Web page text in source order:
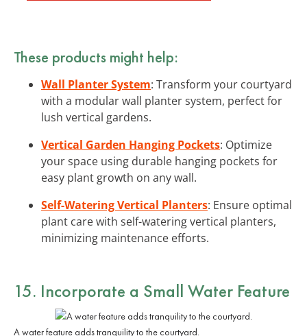
These products might help:
Wall Planter System: Transform your courtyard
with a modular wall planter system, perfect for
lush vertical gardens.
Vertical Garden Hanging Pockets: Optimize
your space using durable hanging pockets for
easy plant growth on any wall.
Self-Watering Vertical Planters: Ensure optimal
plant care with self-watering vertical planters,
minimizing maintenance efforts.
15. Incorporate a Small Water Feature
A water feature adds tranquility to the courtyard.